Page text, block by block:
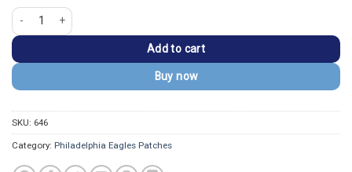
Philadelphia Eagles 60th Anniversary Patch quantity
Add to cart
Buy now
SKU: 646
Category: Philadelphia Eagles Patches